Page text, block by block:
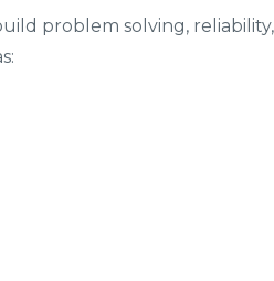
problem solving,